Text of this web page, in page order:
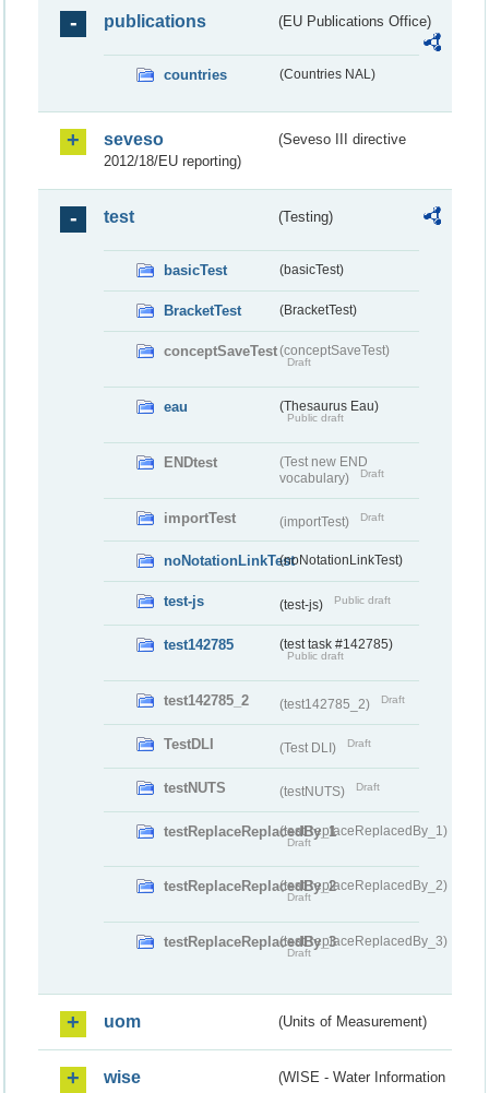
publications (EU Publications Office)
countries (Countries NAL)
seveso
(Seveso III directive
2012/18/EU reporting)
test (Testing)
basicTest (basicTest)
BracketTest (BracketTest)
conceptSaveTest(conceptSaveTest)
Draft
eau (Thesaurus Eau)
Public draft
ENDtest
(Test new END
vocabulary)
Draft
importTest (importTest) Draft
noNotationLinkTest(noNotationLinkTest)
test-js (test-js) Public draft
test142785 (test task #142785)
Public draft
test142785_2 (test142785_2) Draft
TestDLI (Test DLI) Draft
testNUTS (testNUTS) Draft
testReplaceReplacedBy_1(testReplaceReplacedBy_1)
Draft
testReplaceReplacedBy_2(testReplaceReplacedBy_2)
Draft
testReplaceReplacedBy_3(testReplaceReplacedBy_3)
Draft
uom (Units of Measurement)
wise
(WISE - Water Information